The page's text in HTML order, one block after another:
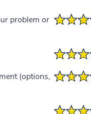
problem or
(options,